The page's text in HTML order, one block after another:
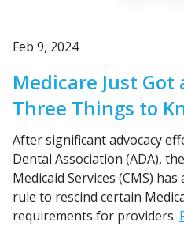
Feb 9, 2024
Medicare Just Got
Three Things to
After significant advocacy
Dental Association (ADA),
Medicaid Services (CMS)
rule to rescind certain
requirements for providers.